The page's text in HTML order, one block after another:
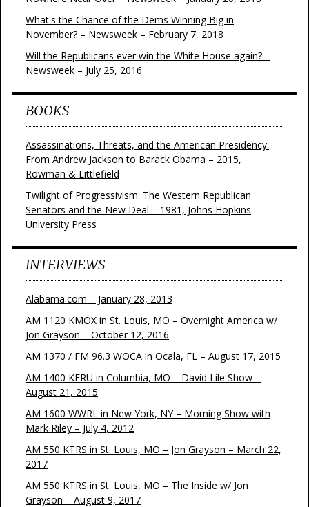
What's the Chance of the Dems Winning Big in
November? – Newsweek – February 7, 2018
Will the Republicans ever win the White House again? –
Newsweek – July 25, 2016
BOOKS
Assassinations, Threats, and the American Presidency:
From Andrew Jackson to Barack Obama – 2015,
Rowman & Littlefield
Twilight of Progressivism: The Western Republican
Senators and the New Deal – 1981, Johns Hopkins
University Press
INTERVIEWS
Alabama.com – January 28, 2013
AM 1120 KMOX in St. Louis, MO – Overnight America w/
Jon Grayson – October 12, 2016
AM 1370 / FM 96.3 WOCA in Ocala, FL – August 17, 2015
AM 1400 KFRU in Columbia, MO – David Lile Show –
August 21, 2015
AM 1600 WWRL in New York, NY – Morning Show with
Mark Riley – July 4, 2012
AM 550 KTRS in St. Louis, MO – Jon Grayson – March 22,
2017
AM 550 KTRS in St. Louis, MO – The Inside w/ Jon
Grayson – August 9, 2017